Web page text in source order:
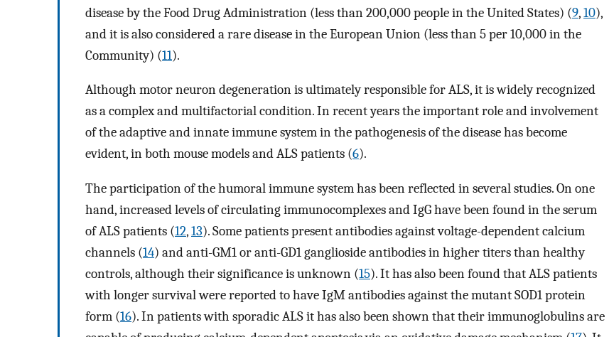
disease by the Food Drug Administration (less than 200,000 people in the United States) (9,10),
and it is also considered a rare disease in the European Union (less than 5 per 10,000 in the
Community) (11).
Although motor neuron degeneration is ultimately responsible for ALS, it is widely recognized
as a complex and multifactorial condition. In recent years the important role and involvement
of the adaptive and innate immune system in the pathogenesis of the disease has become
evident, in both mouse models and ALS patients (6).
The participation of the humoral immune system has been reflected in several studies. On one
hand, increased levels of circulating immunocomplexes and IgG have been found in the serum
of ALS patients (12,13). Some patients present antibodies against voltage-dependent calcium
channels (14) and anti-GM1 or anti-GD1 ganglioside antibodies in higher titers than healthy
controls, although their significance is unknown (15). It has also been found that ALS patients
with longer survival were reported to have IgM antibodies against the mutant SOD1 protein
form (16). In patients with sporadic ALS it has also been shown that their immunoglobulins are